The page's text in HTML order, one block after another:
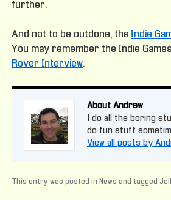
further.
And not to be outdone, the Indie
You may remember the Indie
Rover Interview.
About Andrew
I do all the boring
do fun stuff
View all posts by
This entry was posted in News and tagged